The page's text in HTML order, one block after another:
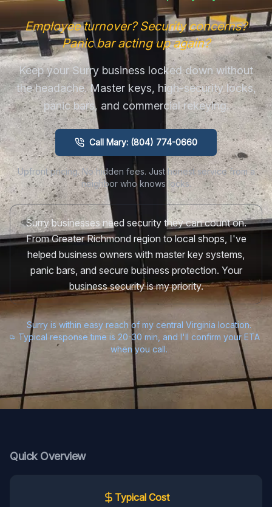
Employee turnover? Security concerns?
Panic bar acting up again?
Keep your Surry business locked down without
the headache. Master keys, high-security locks,
panic bars, and commercial rekeying.
Call Mary: (804) 774-0660
Upfront pricing. No hidden fees. Just honest service from a
neighbor who knows locks.
Surry businesses need security they can count on.
From Greater Richmond region to local shops, I've
helped business owners with master key systems,
panic bars, and secure business protection. Your
business security is my priority.
Surry is within easy reach of my central Virginia location.
Typical response time is 20-30 min, and I'll confirm your ETA
when you call.
Quick Overview
Typical Cost